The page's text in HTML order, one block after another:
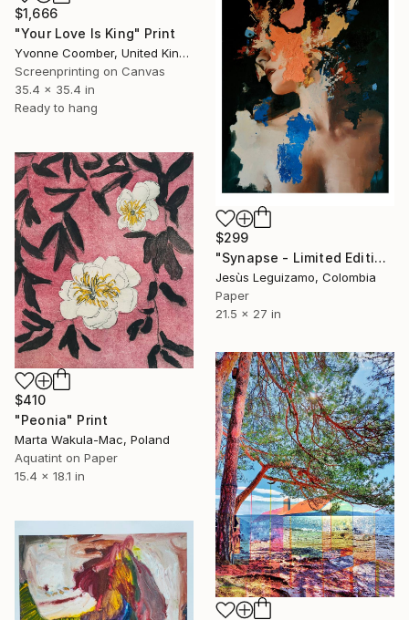
$1,666
"Your Love Is King" Print
Yvonne Coomber, United Kingdom
Screenprinting on Canvas
35.4 x 35.4 in
Ready to hang
$299
"Synapse - Limited Edition" Print
Jesùs Leguizamo, Colombia
Paper
21.5 x 27 in
$410
"Peonia" Print
Marta Wakula-Mac, Poland
Aquatint on Paper
15.4 x 18.1 in